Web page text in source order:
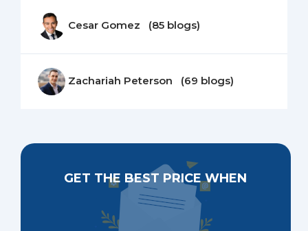
Cesar Gomez (85 blogs)
Zachariah Peterson (69 blogs)
GET THE BEST PRICE WHEN